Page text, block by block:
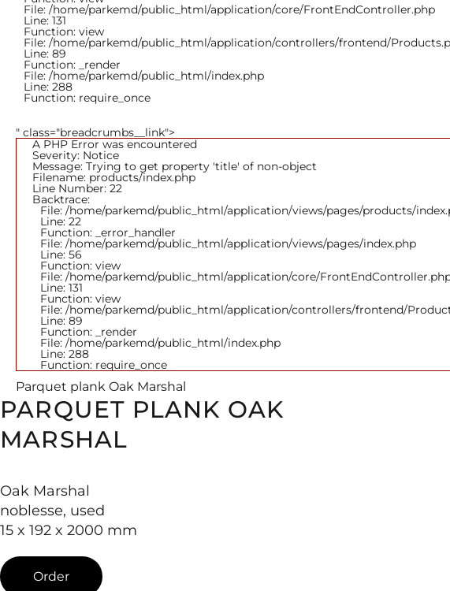
File: /home/parkemd/public_html/application/core/FrontEndController.php
Line: 131
Function: view
File: /home/parkemd/public_html/application/controllers/frontend/
Line: 89
Function: _render
File: /home/parkemd/public_html/index.php
Line: 288
Function: require_once
" class="breadcrumbs__link">
A PHP Error was encountered
Severity: Notice
Message: Trying to get property 'title' of non-object
Filename: products/index.php
Line Number: 22
Backtrace:
File: /home/parkemd/public_html/application/views/pages/products/
Line: 22
Function: _error_handler
File: /home/parkemd/public_html/application/views/pages/index.php
Line: 56
Function: view
File: /home/parkemd/public_html/application/core/
Line: 131
Function: view
File: /home/parkemd/public_html/application/controllers/frontend/
Line: 89
Function: _render
File: /home/parkemd/public_html/index.php
Line: 288
Function: require_once
Parquet plank Oak Marshal
PARQUET PLANK OAK
MARSHAL
Oak Marshal
noblesse, used
15 x 192 x 2000 mm
Order